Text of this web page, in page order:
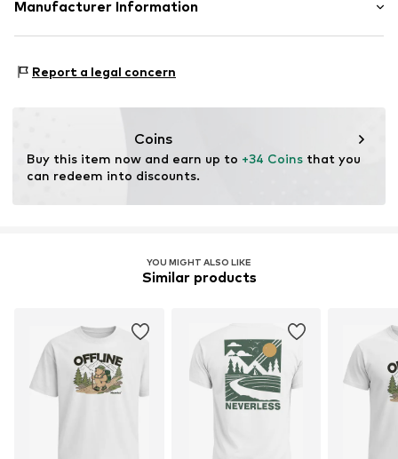
Size Chart
Manufacturer Information
67227 Frankenthal
Report a legal concern
Coins
Buy this item now and earn up to +34 Coins that you
can redeem into discounts.
YOU MIGHT ALSO LIKE
Similar products